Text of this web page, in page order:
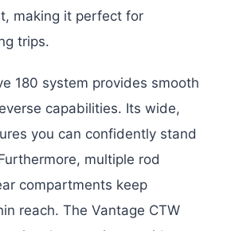
making it perfect for
trips.
180 system provides smooth
capabilities. Its wide,
you can confidently stand
multiple rod
compartments keep
reach. The Vantage CTW